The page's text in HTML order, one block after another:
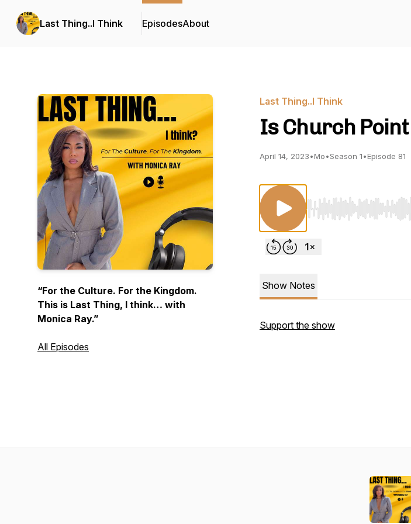
Last Thing..I Think EpisodesAbout
“For the Culture. For the Kingdom.
This is Last Thing, I think… with
Monica Ray.”
All Episodes
Last Thing..I Think
Is Church
April 14, 2023•Mo•Season 1•Episode 81
Use Left/Right to seek,
Show Notes
Support the show